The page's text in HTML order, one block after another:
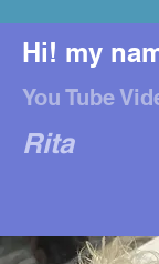
Hi! my
You Tube
Rita